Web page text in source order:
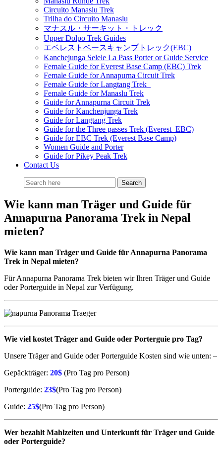
Circuito Manaslu Trek
Trilha do Circuito Manaslu
マナスル・サーキット・トレック
Upper Dolpo Trek Guides
エベレストベースキャンプトレック(EBC)
Kanchejunga Selele La Pass Porter or Guide Service
Female Guide for Everest Base Camp (EBC) Trek
Female Guide for Annapurna Circuit Trek
Female Guide for Langtang Trek
Female Guide for Manaslu Trek
Guide for Annapurna Circuit Trek
Guide for Kanchenjunga Trek
Guide for Langtang Trek
Guide for the Three passes Trek (Everest EBC)
Guide for EBC Trek (Everest Base Camp)
Women Guide and Porter
Guide for Pikey Peak Trek
Contact Us
Wie kann man Träger und Guide für
Annapurna Panorama Trek in Nepal
mieten?
Wie kann man Träger und Guide für Annapurna Panorama
Trek in Nepal mieten?
Für Annapurna Panorama Trek bieten wir Ihren Träger und Guide
oder Porterguide in Nepal zur Verfügung.
Wie viel kostet Träger and Guide oder Porterguie pro Tag?
Unsere Träger and Guide oder Porterguide Kosten sind wie unten: –
Gepäckträger: 20$ (Pro Tag pro Person)
Porterguide: 23$(Pro Tag pro Person)
Guide: 25$(Pro Tag pro Person)
Wer bezahlt Mahlzeiten und Unterkunft für Träger und Guide
oder Porterguide?